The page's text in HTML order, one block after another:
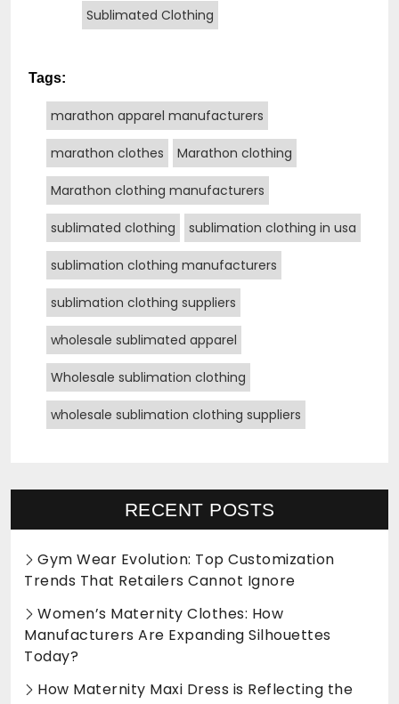
Sublimated Clothing
Tags:
marathon apparel manufacturers
marathon clothes Marathon clothing
Marathon clothing manufacturers
sublimated clothing sublimation clothing in usa
sublimation clothing manufacturers
sublimation clothing suppliers
wholesale sublimated apparel
Wholesale sublimation clothing
wholesale sublimation clothing suppliers
RECENT POSTS
Gym Wear Evolution: Top Customization
Trends That Retailers Cannot Ignore
Women’s Maternity Clothes: How
Manufacturers Are Expanding Silhouettes
Today?
How Maternity Maxi Dress is Reflecting the